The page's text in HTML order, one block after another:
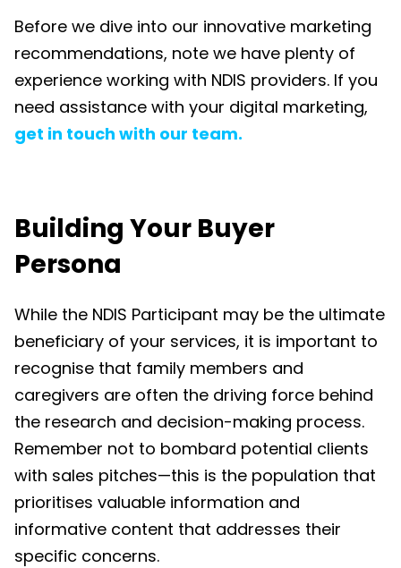
Before we dive into our innovative marketing
recommendations, note we have plenty of
experience working with NDIS providers. If you
need assistance with your digital marketing,
get in touch with our team.
Building Your Buyer
Persona
While the NDIS Participant may be the ultimate
beneficiary of your services, it is important to
recognise that family members and
caregivers are often the driving force behind
the research and decision-making process.
Remember not to bombard potential clients
with sales pitches—this is the population that
prioritises valuable information and
informative content that addresses their
specific concerns.